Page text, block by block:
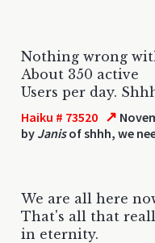
Nothing wrong
About 350 active
Users per day.
Haiku # 73520 ↗
by Janisof shhh, we
We are all here
That's all that
in eternity.